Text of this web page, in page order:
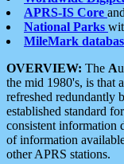
APRS-IS Core and
National Parks
MileMark
OVERVIEW: The A
the mid 1980's, is that
refreshed redundantly
established standard
consistent information
of information
other APRS stations.